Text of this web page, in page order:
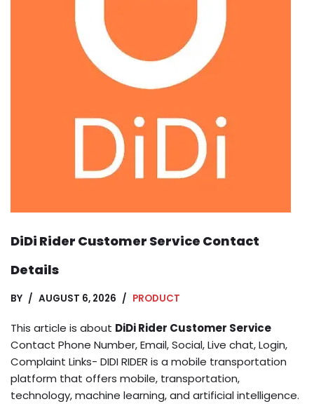
DiDi Rider Customer Service Contact
Details
BY AUGUST 6, 2026 PRODUCT
This article is about DiDi Rider Customer Service
Contact Phone Number, Email, Social, Live chat, Login,
Complaint Links- DIDI RIDER is a mobile transportation
platform that offers mobile, transportation,
technology, machine learning, and artificial intelligence.